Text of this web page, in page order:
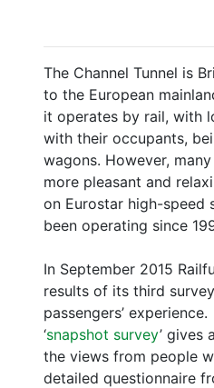
The Channel Tunnel is
to the European
it operates by rail, with
with their occupants,
wagons. However,
more pleasant and
on Eurostar high-speed
been operating since
In September 2015
results of its third
passengers’
‘snapshot survey’ gives
the views from people
detailed questionnaire